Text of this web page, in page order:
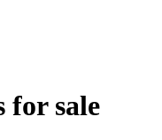
for sale